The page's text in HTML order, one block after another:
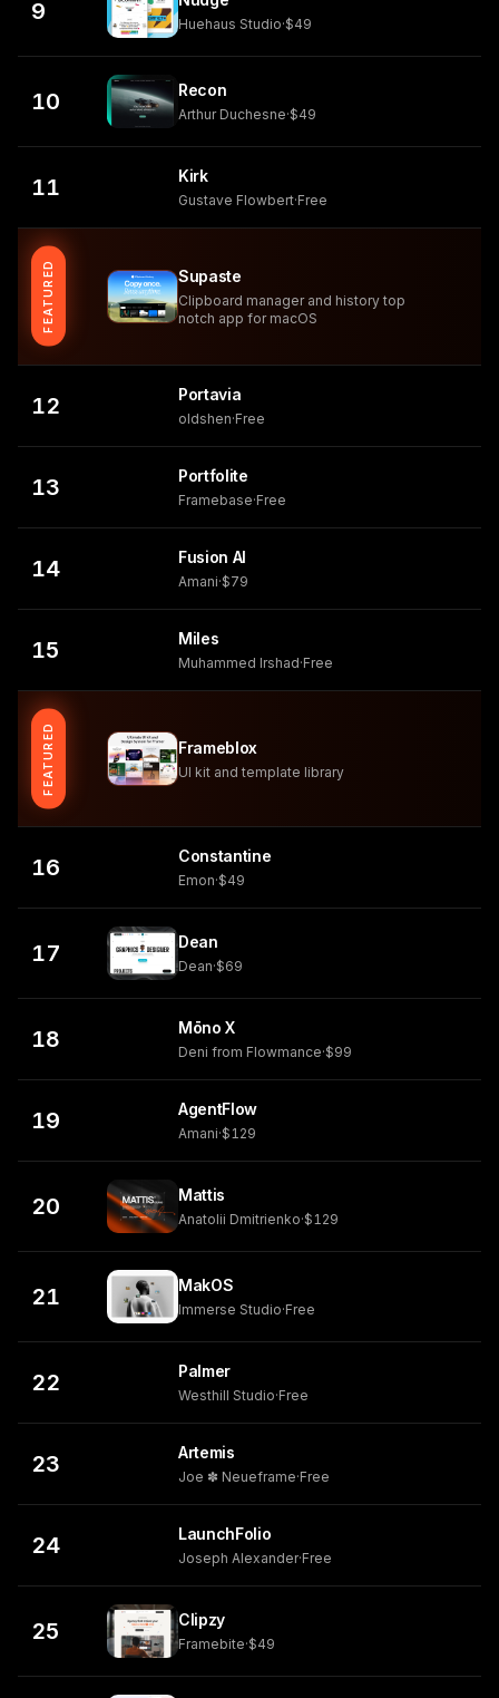
9 Huehaus Studio·$49
10 Recon
Arthur Duchesne·$49
11 Kirk
Gustave Flowbert·Free
FEATURED Supaste
Clipboard manager and history top
notch app for macOS
12 Portavia
oldshen·Free
13 Portfolite
Framebase·Free
14 Fusion AI
Amani·$79
15 Miles
Muhammed Irshad·Free
FEATURED Frameblox
UI kit and template library
16 Constantine
Emon·$49
17 Dean
Dean·$69
18 Mōno X
Deni from Flowmance·$99
19 AgentFlow
Amani·$129
20 Mattis
Anatolii Dmitrienko·$129
21 MakOS
Immerse Studio·Free
22 Palmer
Westhill Studio·Free
23 Artemis
Joe ✽ Neueframe·Free
24 LaunchFolio
Joseph Alexander·Free
25 Clipzy
Framebite·$49